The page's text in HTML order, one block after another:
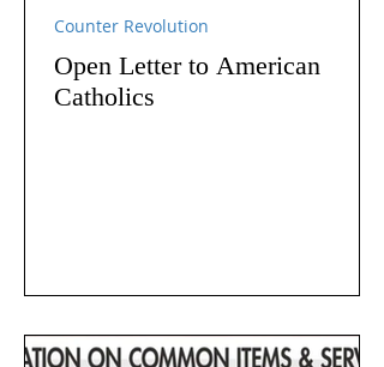
Open Letter to American
Catholics
Counter Revolution